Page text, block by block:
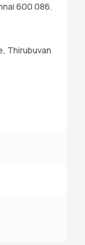
600 086.
Thirubuvan